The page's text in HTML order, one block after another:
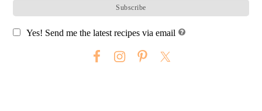
Yes! Send me the latest recipes via email